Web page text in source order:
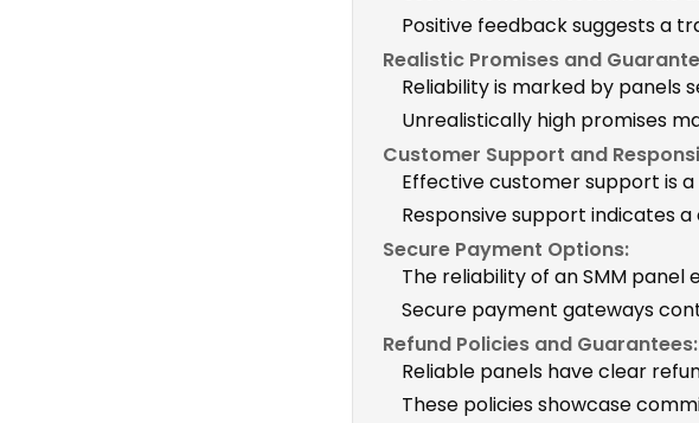
Positive feedback suggests a
Realistic Promises and
Reliability is marked by panels
Unrealistically high promises
Customer Support and
Effective customer support is
Responsive support indicates
Secure Payment Options:
The reliability of an SMM
Secure payment gateways
Refund Policies and Guarantees:
Reliable panels have clear
These policies showcase